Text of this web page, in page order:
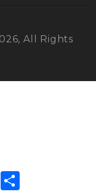
All Rights
X